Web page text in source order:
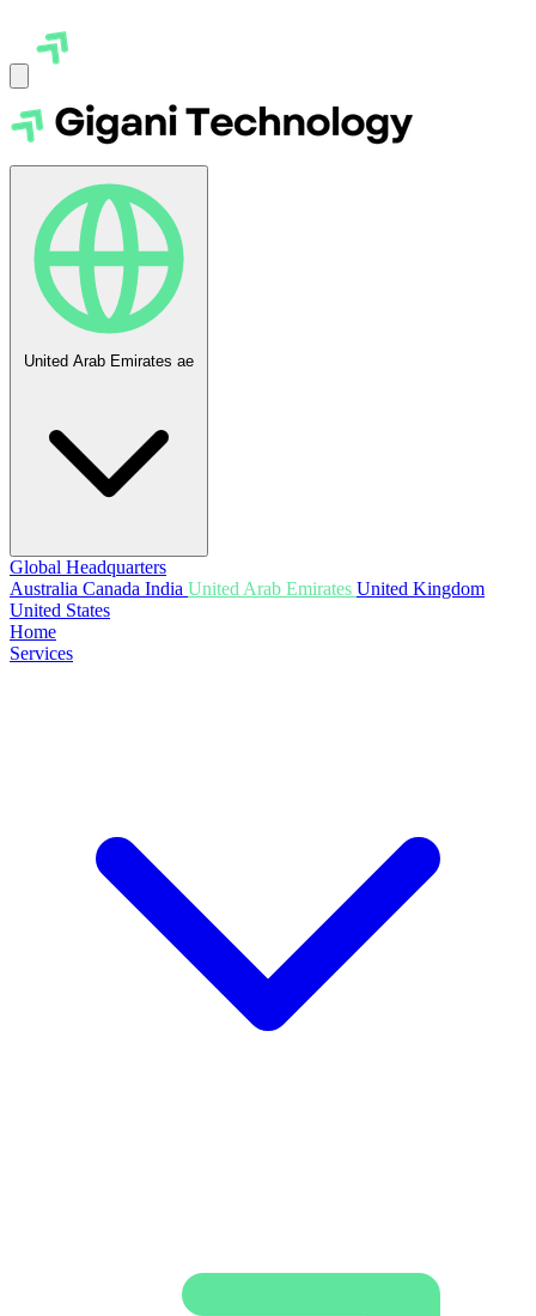
United Arab Emirates ae
Global Headquarters
Australia Canada India United Arab Emirates United Kingdom
United States
Home
Services